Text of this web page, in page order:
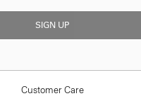
SIGN UP
Customer Care